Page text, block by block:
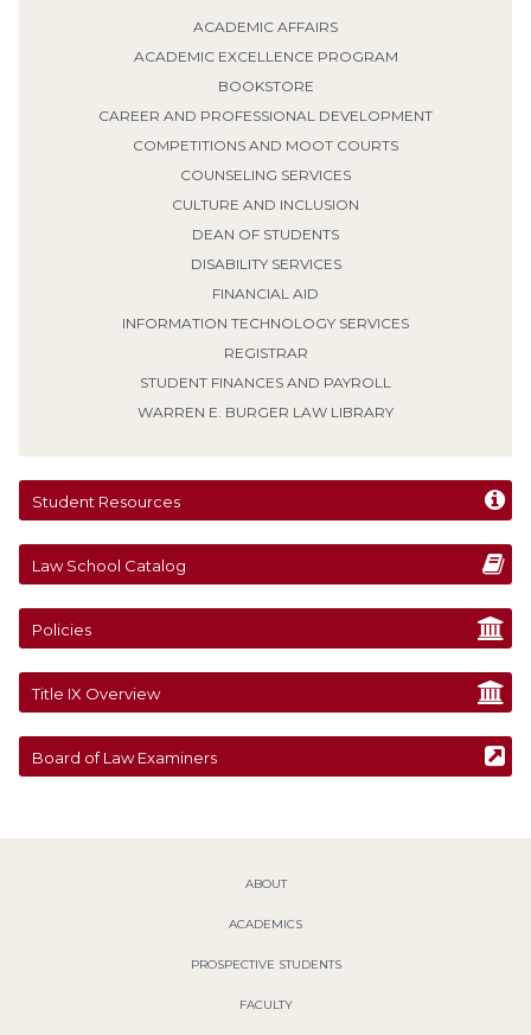
ACADEMIC AFFAIRS
ACADEMIC EXCELLENCE PROGRAM
BOOKSTORE
CAREER AND PROFESSIONAL DEVELOPMENT
COMPETITIONS AND MOOT COURTS
COUNSELING SERVICES
CULTURE AND INCLUSION
DEAN OF STUDENTS
DISABILITY SERVICES
FINANCIAL AID
INFORMATION TECHNOLOGY SERVICES
REGISTRAR
STUDENT FINANCES AND PAYROLL
WARREN E. BURGER LAW LIBRARY
Student Resources
Law School Catalog
Policies
Title IX Overview
Board of Law Examiners
ABOUT
ACADEMICS
PROSPECTIVE STUDENTS
FACULTY